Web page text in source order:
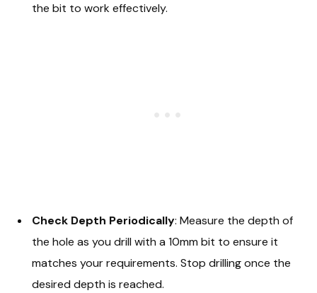
the bit to work effectively.
Check Depth Periodically: Measure the depth of
the hole as you drill with a 10mm bit to ensure it
matches your requirements. Stop drilling once the
desired depth is reached.